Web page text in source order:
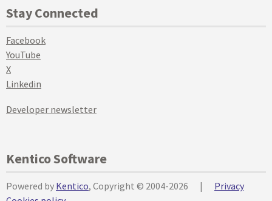
Stay Connected
Facebook
YouTube
X
Linkedin
Developer newsletter
Kentico Software
Powered by Kentico, Copyright © 2004-2026 |
Privacy